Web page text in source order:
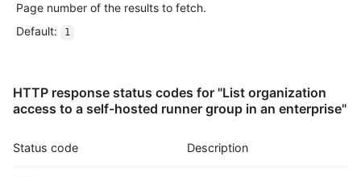
Page number of the results to fetch.
Default: 1
HTTP response status codes for "List organization
access to a self-hosted runner group in an enterprise"
Status code Description